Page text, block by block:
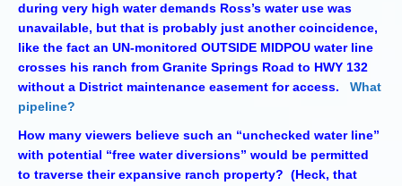
during very high water demands Ross’s water use was
unavailable, but that is probably just another coincidence,
like the fact an UN-monitored OUTSIDE MIDPOU water line
crosses his ranch from Granite Springs Road to HWY 132
without a District maintenance easement for access. What
pipeline?
How many viewers believe such an “unchecked water line”
with potential “free water diversions” would be permitted
to traverse their expansive ranch property? (Heck, that